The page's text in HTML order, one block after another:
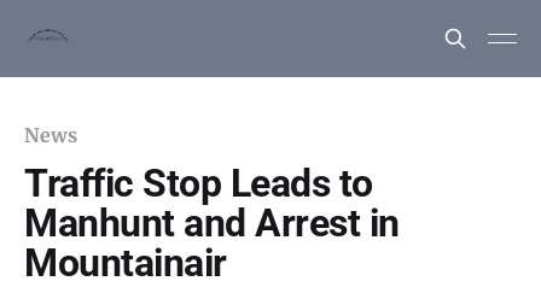
News
Traffic Stop Leads to
Manhunt and Arrest in
Mountainair